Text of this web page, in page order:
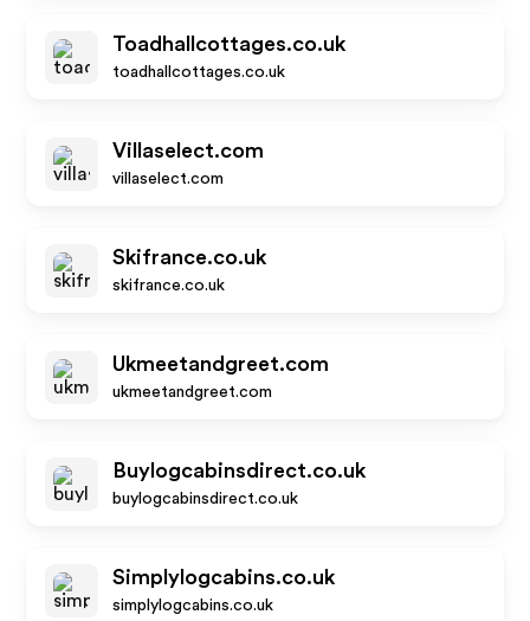
Toadhallcottages.co.uk
toadhallcottages.co.uk
Villaselect.com
villaselect.com
Skifrance.co.uk
skifrance.co.uk
Ukmeetandgreet.com
ukmeetandgreet.com
Buylogcabinsdirect.co.uk
buylogcabinsdirect.co.uk
Simplylogcabins.co.uk
simplylogcabins.co.uk